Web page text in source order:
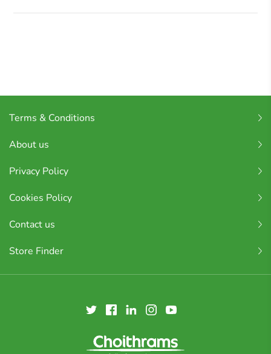
Terms & Conditions
About us
Privacy Policy
Cookies Policy
Contact us
Store Finder